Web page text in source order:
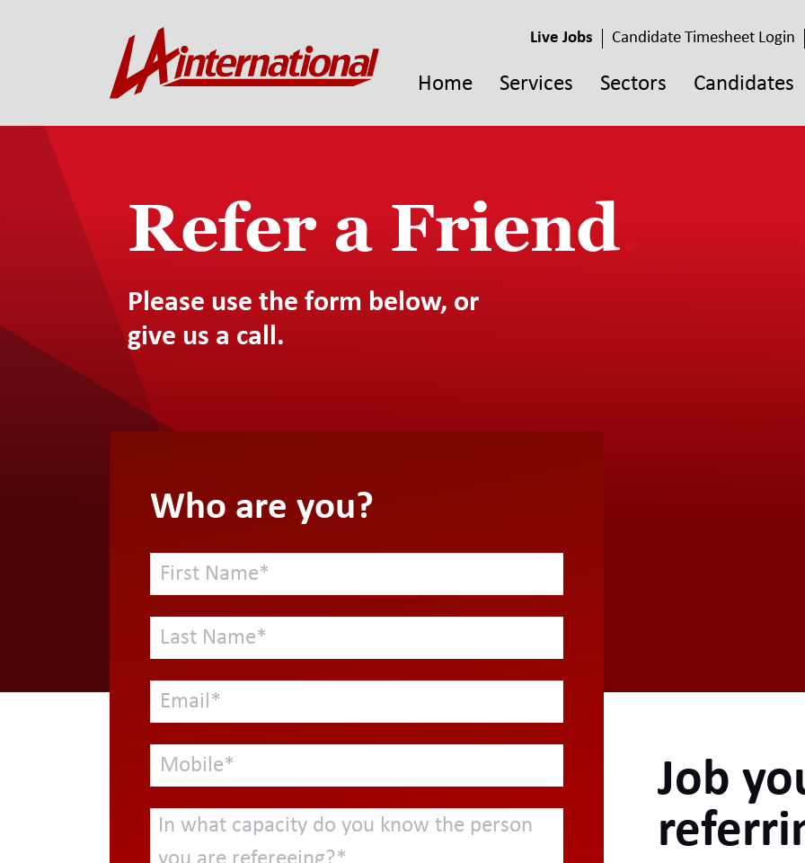
Live Jobs Candidate Timesheet Login
Home Services Sectors Candidates
Refer a Friend
Please use the form below, or
give us a call.
Who are you?
Job